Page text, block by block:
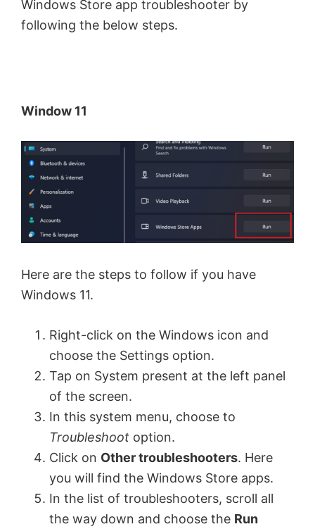
Windows Store app troubleshooter by
following the below steps.
Window 11
Here are the steps to follow if you have
Windows 11.
Right-click on the Windows icon and
choose the Settings option.
Tap on System present at the left panel
of the screen.
In this system menu, choose to
Troubleshoot option.
Click on Other troubleshooters. Here
you will find the Windows Store apps.
In the list of troubleshooters, scroll all
the way down and choose the Run